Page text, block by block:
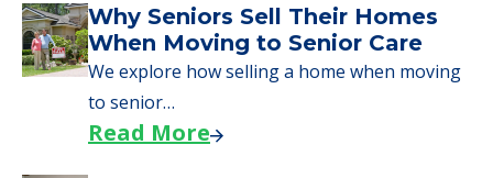
Downsizing Tips for Urgent
Moves to Senior Care
Here are downsizing tips for older adults who
need to…